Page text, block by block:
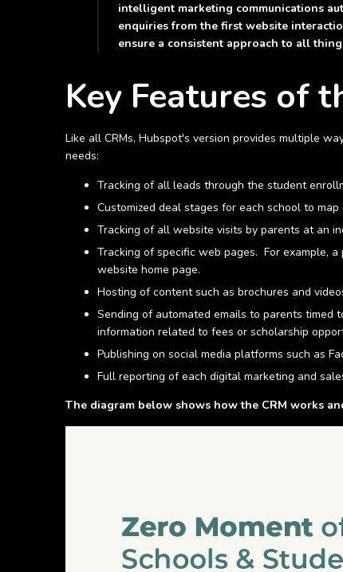
intelligent marketing communications
enquiries from the first website
ensure a consistent approach to all
Key Features of
Like all CRMs, Hubspot's version provides multiple
needs:
Tracking of all leads through the student
Customized deal stages for each school to
Tracking of all website visits by parents at an
Tracking of specific web pages. For example,
website home page.
Hosting of content such as brochures and
Sending of automated emails to parents timed
information related to fees or scholarship
Publishing on social media platforms such as
Full reporting of each digital marketing and
The diagram below shows how the CRM works